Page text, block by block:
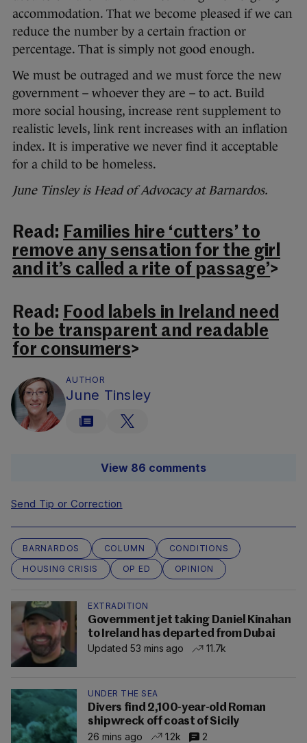
accommodation. That we become pleased if we can
reduce the number by a certain fraction or
percentage. That is simply not good enough.
We must be outraged and we must force the new
government – whoever they are – to act. Build
more social housing, increase rent supplement to
realistic levels, link rent increases with an inflation
index. It is imperative we never find it acceptable
for a child to be homeless.
June Tinsley is Head of Advocacy at Barnardos.
Read: Families hire ‘cutters’ to
remove any sensation for the girl
and it’s called a rite of passage’>
Read: Food labels in Ireland need
to be transparent and readable
for consumers>
AUTHOR
June Tinsley
View 86 comments
Send Tip or Correction
BARNARDOS COLUMN
CONDITIONS
HOUSING CRISIS
OP ED OPINION
EXTRADITION
Government jet taking Daniel Kinahan
to Ireland has departed from Dubai
Updated 53 mins ago
11.7k
UNDER THE SEA
Divers find 2,100-year-old Roman
shipwreck off coast of Sicily
26 mins ago
1.2k 2